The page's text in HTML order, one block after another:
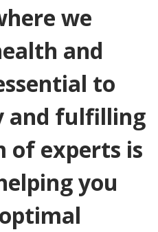
we
and
to
and fulfilling
of experts is
you